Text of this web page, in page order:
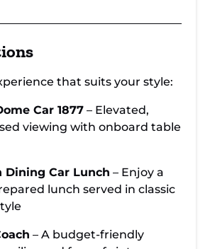
that suits your style:
Car 1877 – Elevated,
viewing with onboard table
Dining Car Lunch – Enjoy a
lunch served in classic
– A budget-friendly